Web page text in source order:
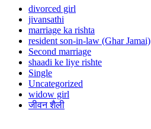
divorced girl
jivansathi
marriage ka rishta
resident son-in-law (Ghar Jamai)
Second marriage
shaadi ke liye rishte
Single
Uncategorized
widow girl
जीवन शैली